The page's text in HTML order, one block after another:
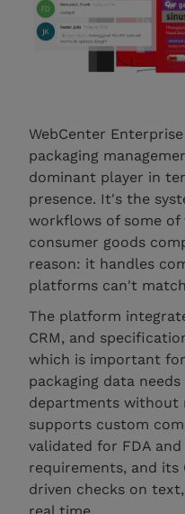
WebCenter
packaging
dominant player in
presence. It's the
workflows of some
consumer goods
reason: it handles
platforms can't
The platform
CRM, and
which is important
packaging data
departments without
supports custom
validated for FDA
requirements, and its
driven checks on